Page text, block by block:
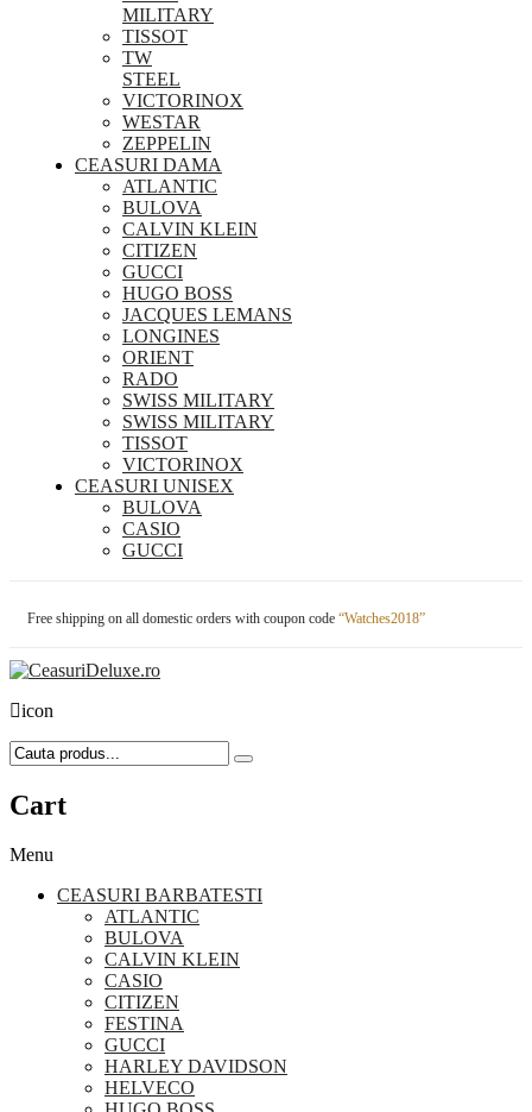
MILITARY
TISSOT
TW
STEEL
VICTORINOX
WESTAR
ZEPPELIN
CEASURI DAMA
ATLANTIC
BULOVA
CALVIN KLEIN
CITIZEN
GUCCI
HUGO BOSS
JACQUES LEMANS
LONGINES
ORIENT
RADO
SWISS MILITARY
SWISS MILITARY
TISSOT
VICTORINOX
CEASURI UNISEX
BULOVA
CASIO
GUCCI
Free shipping on all domestic orders with coupon code “Watches2018”
icon
Cart
Menu
CEASURI BARBATESTI
ATLANTIC
BULOVA
CALVIN KLEIN
CASIO
CITIZEN
FESTINA
GUCCI
HARLEY DAVIDSON
HELVECO